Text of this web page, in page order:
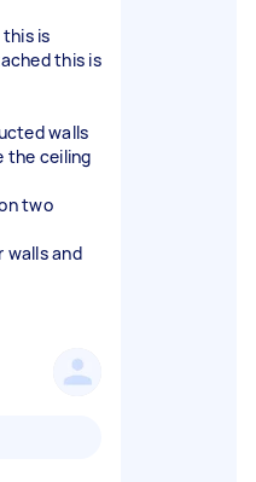
is
this is
walls
the ceiling
two
walls and